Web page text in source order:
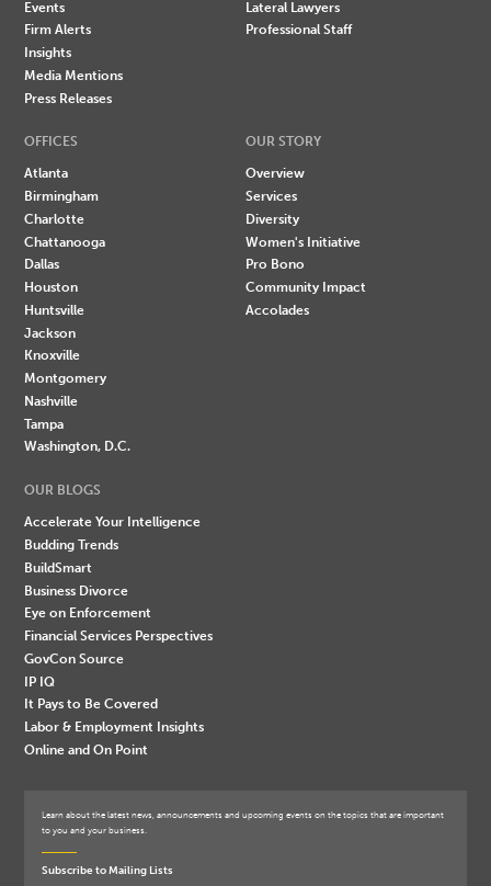
Events
Firm Alerts
Insights
Media Mentions
Press Releases
Lateral Lawyers
Professional Staff
OFFICES
Atlanta
Birmingham
Charlotte
Chattanooga
Dallas
Houston
Huntsville
Jackson
Knoxville
Montgomery
Nashville
Tampa
Washington, D.C.
OUR STORY
Overview
Services
Diversity
Women's Initiative
Pro Bono
Community Impact
Accolades
OUR BLOGS
Accelerate Your Intelligence
Budding Trends
BuildSmart
Business Divorce
Eye on Enforcement
Financial Services Perspectives
GovCon Source
IP IQ
It Pays to Be Covered
Labor & Employment Insights
Online and On Point
Learn about the latest news, announcements and upcoming events on the topics that are important
to you and your business.
Subscribe to Mailing Lists